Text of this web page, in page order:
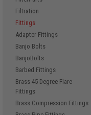
Filtration
Fittings
Adapter Fittings
Banjo Bolts
BanjoBolts
Barbed Fittings
Brass 45 Degree Flare
Fittings
Brass Compression Fittings